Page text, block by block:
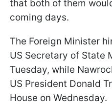
that both of them
coming days.
The Foreign Minister
US Secretary of State
Tuesday, while
US President Donald
House on Wednesday.